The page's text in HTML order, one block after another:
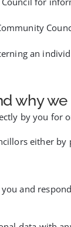
an
why we
by you for
either
and